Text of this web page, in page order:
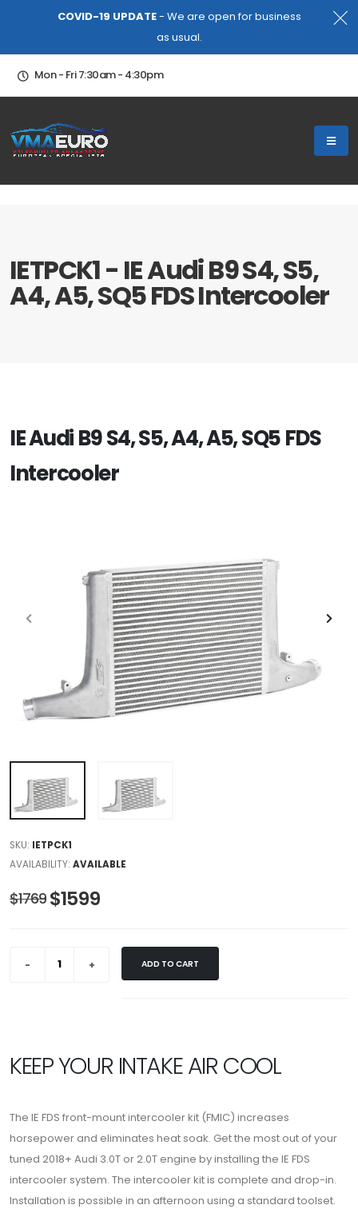
COVID-19 UPDATE- We are open for business
as usual.
Mon - Fri 7:30am - 4:30pm
IETPCK1 - IE Audi B9 S4, S5,
A4, A5, SQ5 FDS Intercooler
IE Audi B9 S4, S5, A4, A5, SQ5 FDS
Intercooler
SKU: IETPCK1
AVAILABILITY: AVAILABLE
$1599
$1769
ADD TO CART
KEEP YOUR INTAKE AIR COOL
The IE FDS front-mount intercooler kit (FMIC) increases
horsepower and eliminates heat soak. Get the most out of your
tuned 2018+ Audi 3.0T or 2.0T engine by installing the IE FDS
intercooler system. The intercooler kit is complete and drop-in.
Installation is possible in an afternoon using a standard toolset.